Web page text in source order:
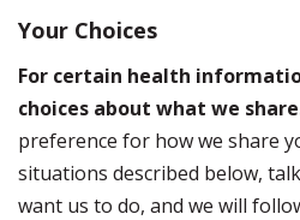
Your Choices
For certain health
choices about what we
preference for how we share
situations described below,
want us to do, and we will